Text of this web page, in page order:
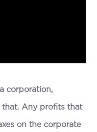
corporation,
that. Any profits that
on the corporate